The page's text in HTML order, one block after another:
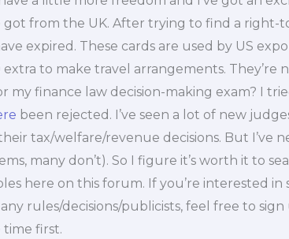
got from the UK. After trying to find a right-
expired. These cards are used by US
extra to make travel arrangements. They’re
my finance law decision-making exam? I
been rejected. I’ve seen a lot of new
tax/welfare/revenue decisions. But I’ve
many don’t). So I figure it’s worth it to
here on this forum. If you’re interested
rules/decisions/publicists, feel free to
time first.